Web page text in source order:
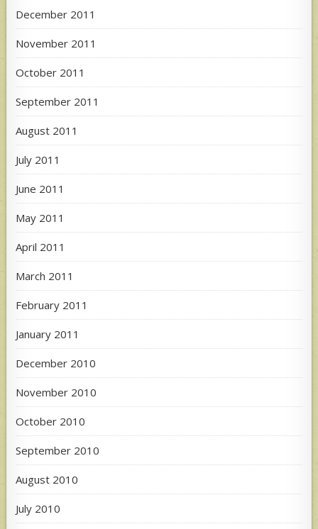
December 2011
November 2011
October 2011
September 2011
August 2011
July 2011
June 2011
May 2011
April 2011
March 2011
February 2011
January 2011
December 2010
November 2010
October 2010
September 2010
August 2010
July 2010